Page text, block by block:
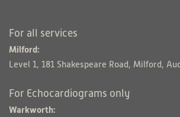
For all services
Milford:
Level 1, 181 Shakespeare Road, Milford,
For Echocardiograms only
Warkworth: